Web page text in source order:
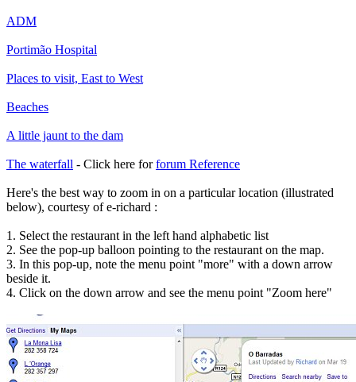
ADM
Portimão Hospital
Places to visit, East to West
Beaches
A little jaunt to the dam
The waterfall - Click here forforum Reference
Here's the best way to zoom in on a particular location (illustrated
below), courtesy of e-richard :
1. Select the restaurant in the left hand alphabetic list
2. See the pop-up balloon pointing to the restaurant on the map.
3. In this pop-up, note the menu point "more" with a down arrow
beside it.
4. Click on the down arrow and see the menu point "Zoom here"